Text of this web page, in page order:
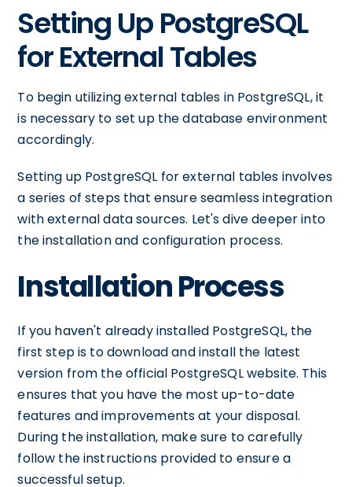
Setting Up PostgreSQL
for External Tables
To begin utilizing external tables in PostgreSQL, it
is necessary to set up the database environment
accordingly.
Setting up PostgreSQL for external tables involves
a series of steps that ensure seamless integration
with external data sources. Let's dive deeper into
the installation and configuration process.
Installation Process
If you haven't already installed PostgreSQL, the
first step is to download and install the latest
version from the official PostgreSQL website. This
ensures that you have the most up-to-date
features and improvements at your disposal.
During the installation, make sure to carefully
follow the instructions provided to ensure a
successful setup.